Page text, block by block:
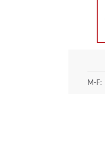
M-F: